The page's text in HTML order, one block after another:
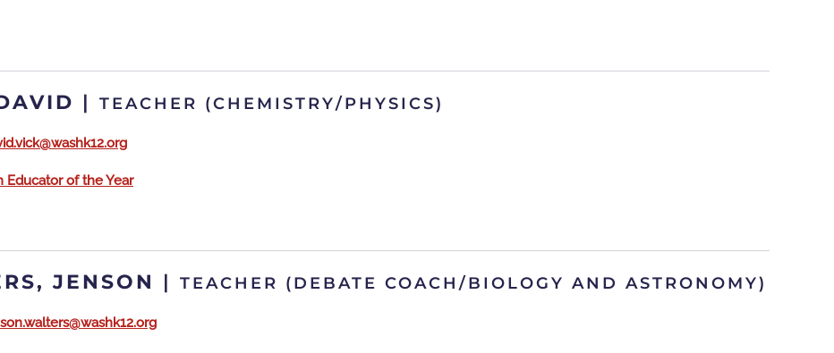
| TEACHER (CHEMISTRY/PHYSICS)
Educator of the Year
JENSON | TEACHER (DEBATE COACH/BIOLOGY AND ASTRONOMY)